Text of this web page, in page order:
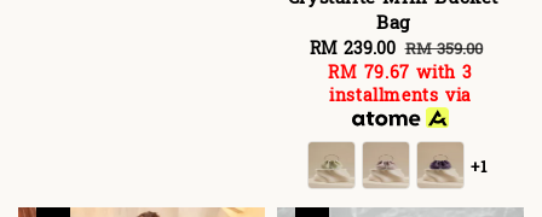
Bag
Sale
price
RM 239.00 Regular
price
RM 359.00
RM 79.67 with 3
installments via
+1